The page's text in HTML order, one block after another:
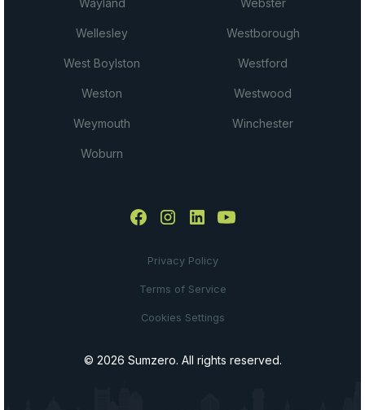
Wellesley Westborough
West Boylston Westford
Weston Westwood
Weymouth Winchester
Woburn
© 2026 Sumzero. All rights reserved.
Privacy Policy
Terms of Service
Cookies Settings